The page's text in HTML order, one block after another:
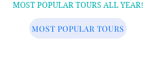
MOST POPULAR TOURS ALL YEAR!
MOST POPULAR TOURS